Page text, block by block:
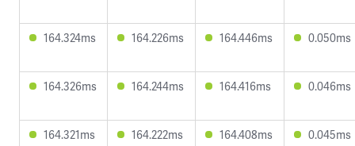
164.324ms 164.226ms 164.446ms 0.050ms
164.326ms 164.244ms 164.416ms 0.046ms
164.321ms 164.222ms 164.408ms 0.045ms